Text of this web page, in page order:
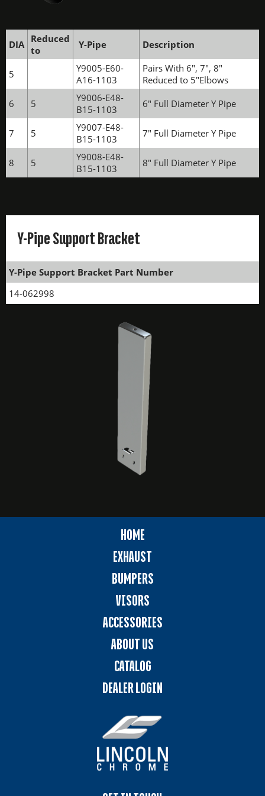
DIA Reduced
to
Y-Pipe Description
5
Y9005-E60-
A16-1103
Pairs With 6", 7", 8"
Reduced to 5"Elbows
6
5
Y9006-E48-
B15-1103
6" Full Diameter Y Pipe
7 5
Y9007-E48-
B15-1103
7" Full Diameter Y Pipe
8 5
Y9008-E48-
B15-1103
8" Full Diameter Y Pipe
Y-Pipe Support Bracket
Y-Pipe Support Bracket Part Number
14-062998
HOME
EXHAUST
BUMPERS
VISORS
ACCESSORIES
ABOUT US
CATALOG
DEALER LOGIN